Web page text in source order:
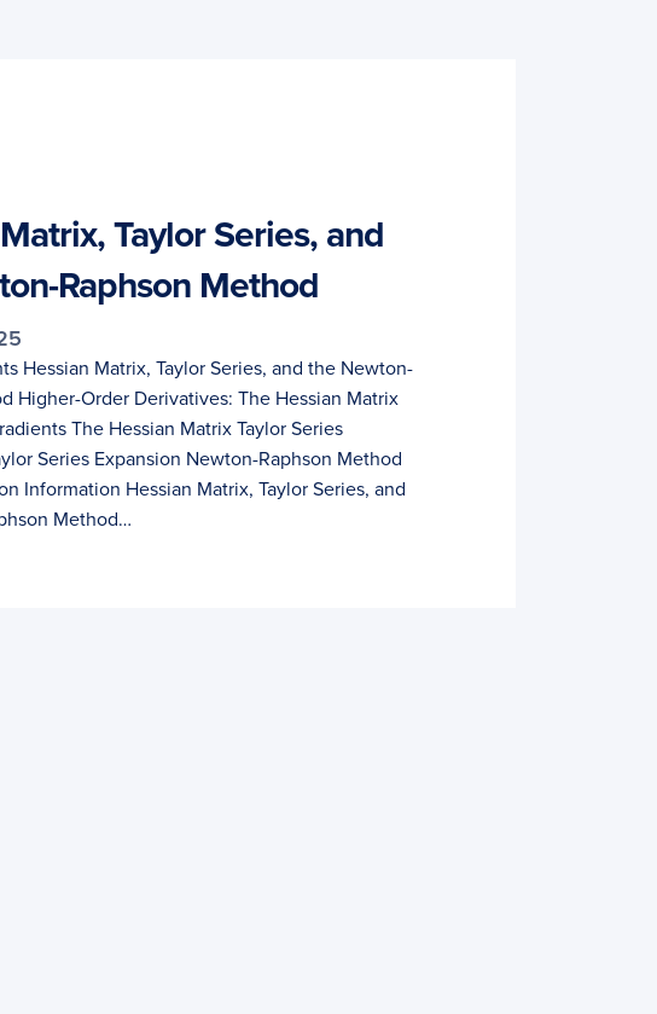
Taylor Series, and
Raphson Method
Hessian Matrix, Taylor Series, and the Newton-
Higher-Order Derivatives: The Hessian Matrix
The Hessian Matrix Taylor Series
Series Expansion Newton-Raphson Method
Information Hessian Matrix, Taylor Series, and
Method…